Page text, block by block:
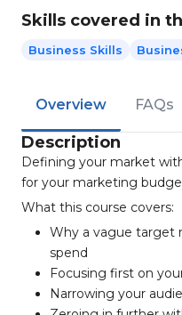
Skills covered in
Business Skills
Overview FAQs
Description
Defining your market
for your marketing
What this course covers:
Why a vague target
spend
Focusing first on
Narrowing your